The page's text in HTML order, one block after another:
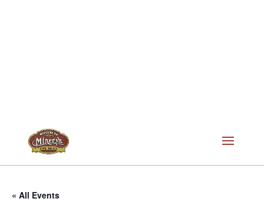
« All Events